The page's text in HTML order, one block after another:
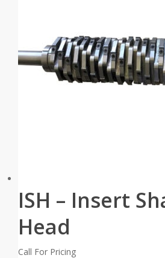
ISH – Insert
Head
Call For Pricing